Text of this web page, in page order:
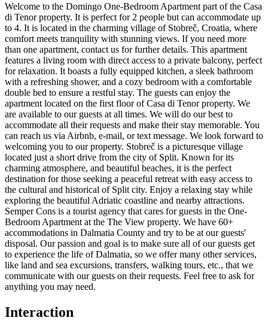
Welcome to the Domingo One-Bedroom Apartment part of the Casa
di Tenor property. It is perfect for 2 people but can accommodate up
to 4. It is located in the charming village of Stobreč, Croatia, where
comfort meets tranquility with stunning views. If you need more
than one apartment, contact us for further details. This apartment
features a living room with direct access to a private balcony, perfect
for relaxation. It boasts a fully equipped kitchen, a sleek bathroom
with a refreshing shower, and a cozy bedroom with a comfortable
double bed to ensure a restful stay. The guests can enjoy the
apartment located on the first floor of Casa di Tenor property. We
are available to our guests at all times. We will do our best to
accommodate all their requests and make their stay memorable. You
can reach us via Airbnb, e-mail, or text message. We look forward to
welcoming you to our property. Stobreč is a picturesque village
located just a short drive from the city of Split. Known for its
charming atmosphere, and beautiful beaches, it is the perfect
destination for those seeking a peaceful retreat with easy access to
the cultural and historical of Split city. Enjoy a relaxing stay while
exploring the beautiful Adriatic coastline and nearby attractions.
Semper Cons is a tourist agency that cares for guests in the One-
Bedroom Apartment at the The View property. We have 60+
accommodations in Dalmatia County and try to be at our guests'
disposal. Our passion and goal is to make sure all of our guests get
to experience the life of Dalmatia, so we offer many other services,
like land and sea excursions, transfers, walking tours, etc., that we
communicate with our guests on their requests. Feel free to ask for
anything you may need.
Interaction